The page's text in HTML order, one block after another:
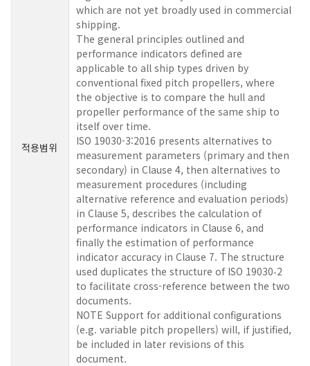
적용범위
which are not yet broadly used in commercial
shipping.
The general principles outlined and
performance indicators defined are
applicable to all ship types driven by
conventional fixed pitch propellers, where
the objective is to compare the hull and
propeller performance of the same ship to
itself over time.
ISO 19030-3:2016 presents alternatives to
measurement parameters (primary and then
secondary) in Clause 4, then alternatives to
measurement procedures (including
alternative reference and evaluation periods)
in Clause 5, describes the calculation of
performance indicators in Clause 6, and
finally the estimation of performance
indicator accuracy in Clause 7. The structure
used duplicates the structure of ISO 19030‑2
to facilitate cross-reference between the two
documents.
NOTE Support for additional configurations
(e.g. variable pitch propellers) will, if justified,
be included in later revisions of this
document.